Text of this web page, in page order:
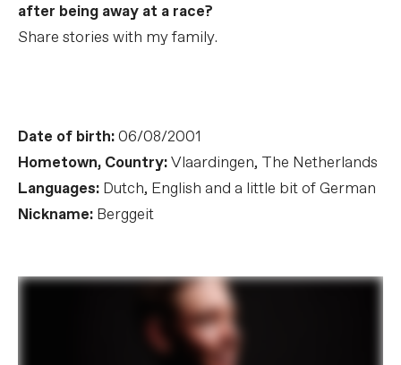
after being away at a race?
Share stories with my family.
Date of birth:06/08/2001
Hometown, Country:Vlaardingen, The Netherlands
Languages: Dutch, English and a little bit of German
Nickname: Berggeit